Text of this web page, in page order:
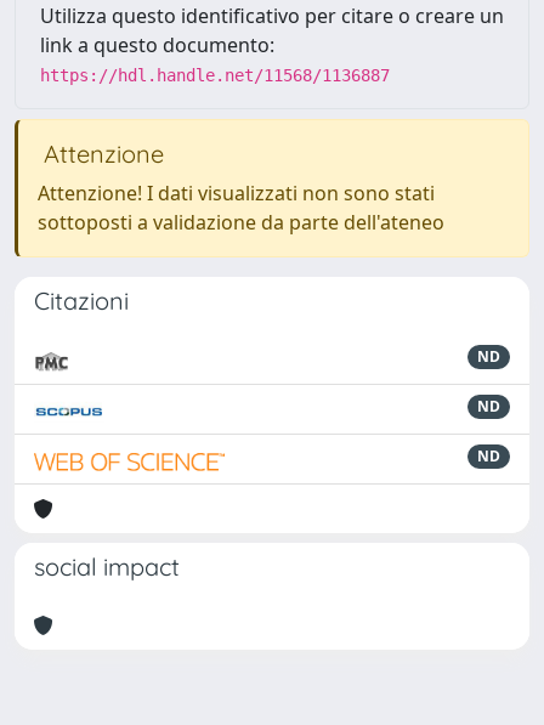
Utilizza questo identificativo per citare o creare un
link a questo documento:
https://hdl.handle.net/11568/1136887
Attenzione
Attenzione! I dati visualizzati non sono stati
sottoposti a validazione da parte dell'ateneo
Citazioni
ND
ND
ND
social impact